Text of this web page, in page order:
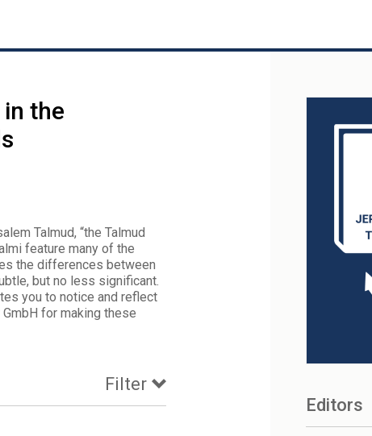
in the
Talmud, “the Talmud
feature many of the
the differences between
but no less significant.
you to notice and reflect
for making these
Filter
Editors